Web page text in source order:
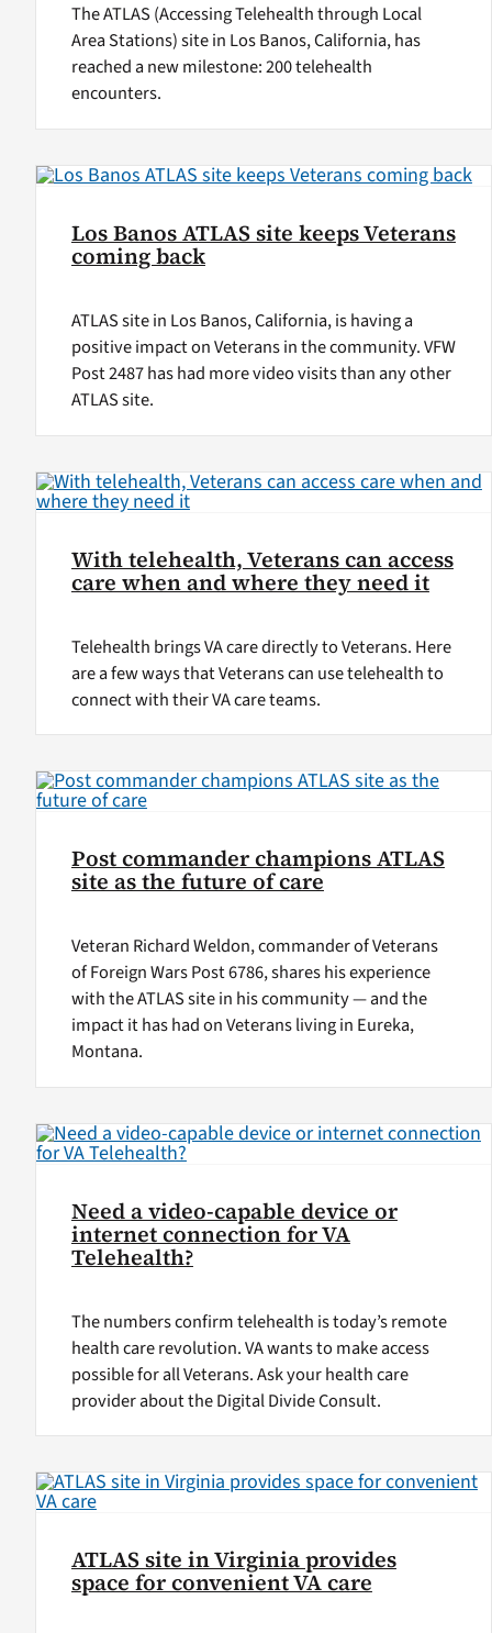
The ATLAS (Accessing Telehealth through Local
Area Stations) site in Los Banos, California, has
reached a new milestone: 200 telehealth
encounters.
Los Banos ATLAS site keeps Veterans
coming back
ATLAS site in Los Banos, California, is having a
positive impact on Veterans in the community. VFW
Post 2487 has had more video visits than any other
ATLAS site.
With telehealth, Veterans can access
care when and where they need it
Telehealth brings VA care directly to Veterans. Here
are a few ways that Veterans can use telehealth to
connect with their VA care teams.
Post commander champions ATLAS
site as the future of care
Veteran Richard Weldon, commander of Veterans
of Foreign Wars Post 6786, shares his experience
with the ATLAS site in his community — and the
impact it has had on Veterans living in Eureka,
Montana.
Need a video-capable device or
internet connection for VA
Telehealth?
The numbers confirm telehealth is today’s remote
health care revolution. VA wants to make access
possible for all Veterans. Ask your health care
provider about the Digital Divide Consult.
ATLAS site in Virginia provides
space for convenient VA care